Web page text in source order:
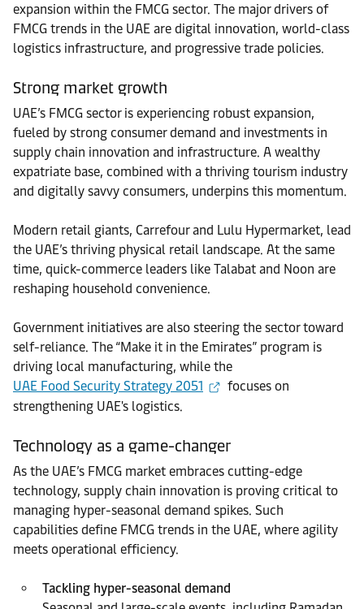
expansion within the FMCG sector. The major drivers of
FMCG trends in the UAE are digital innovation, world-class
logistics infrastructure, and progressive trade policies.
Strong market growth
UAE’s FMCG sector is experiencing robust expansion,
fueled by strong consumer demand and investments in
supply chain innovation and infrastructure. A wealthy
expatriate base, combined with a thriving tourism industry
and digitally savvy consumers, underpins this momentum.
Modern retail giants, Carrefour and Lulu Hypermarket, lead
the UAE’s thriving physical retail landscape. At the same
time, quick-commerce leaders like Talabat and Noon are
reshaping household convenience.
Government initiatives are also steering the sector toward
self-reliance. The “Make it in the Emirates” program is
driving local manufacturing, while the
UAE Food Security Strategy 2051
focuses on
strengthening UAE's logistics.
Technology as a game-changer
As the UAE’s FMCG market embraces cutting-edge
technology, supply chain innovation is proving critical to
managing hyper-seasonal demand spikes. Such
capabilities define FMCG trends in the UAE, where agility
meets operational efficiency.
Tackling hyper-seasonal demand